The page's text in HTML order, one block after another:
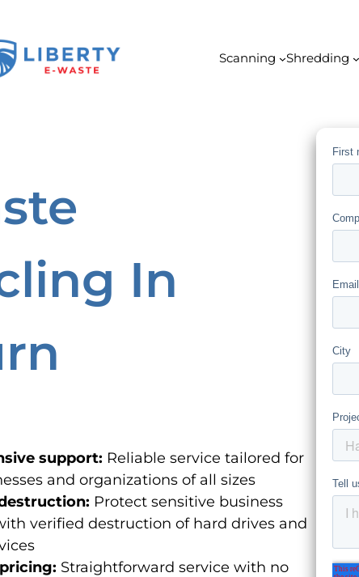
Scanning Shredding
In
support: Reliable service tailored for
and organizations of all sizes
Protect sensitive business
verified destruction of hard drives and
Straightforward service with no